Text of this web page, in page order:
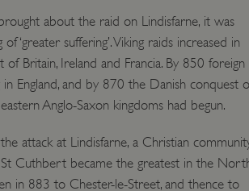
about the raid on Lindisfarne, it was
‘greater suffering’. Viking raids increased in
Britain, Ireland and Francia. By 850 foreign
England, and by 870 the Danish conquest
Anglo-Saxon kingdoms had begun.
attack at Lindisfarne, a Christian
Cuthbert became the greatest in the
in 883 to Chester-le-Street, and thence to
preferences. It is
cookie banner to work
between humans and
in order to make
website.
on the Windows Azure
to the same server in